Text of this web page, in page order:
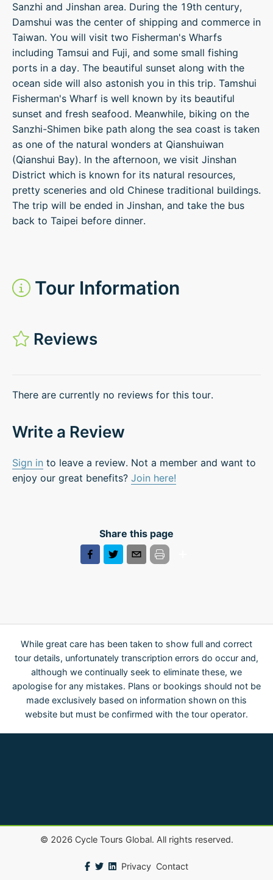
Sanzhi and Jinshan area. During the 19th century,
Damshui was the center of shipping and commerce in
Taiwan. You will visit two Fisherman's Wharfs
including Tamsui and Fuji, and some small fishing
ports in a day. The beautiful sunset along with the
ocean side will also astonish you in this trip. Tamshui
Fisherman's Wharf is well known by its beautiful
sunset and fresh seafood. Meanwhile, biking on the
Sanzhi-Shimen bike path along the sea coast is taken
as one of the natural wonders at Qianshuiwan
(Qianshui Bay). In the afternoon, we visit Jinshan
District which is known for its natural resources,
pretty sceneries and old Chinese traditional buildings.
The trip will be ended in Jinshan, and take the bus
back to Taipei before dinner.
Tour Information
Reviews
There are currently no reviews for this tour.
Write a Review
Sign in to leave a review. Not a member and want to
enjoy our great benefits? Join here!
Share this page
While great care has been taken to show full and correct
tour details, unfortunately transcription errors do occur and,
although we continually seek to eliminate these, we
apologise for any mistakes. Plans or bookings should not be
made exclusively based on information shown on this
website but must be confirmed with the tour operator.
© 2026Cycle Tours Global. All rights reserved.
Privacy Contact